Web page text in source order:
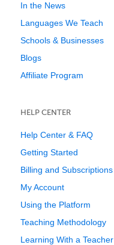
In the News
Languages We Teach
Schools & Businesses
Blogs
Affiliate Program
HELP CENTER
Help Center & FAQ
Getting Started
Billing and Subscriptions
My Account
Using the Platform
Teaching Methodology
Learning With a Teacher